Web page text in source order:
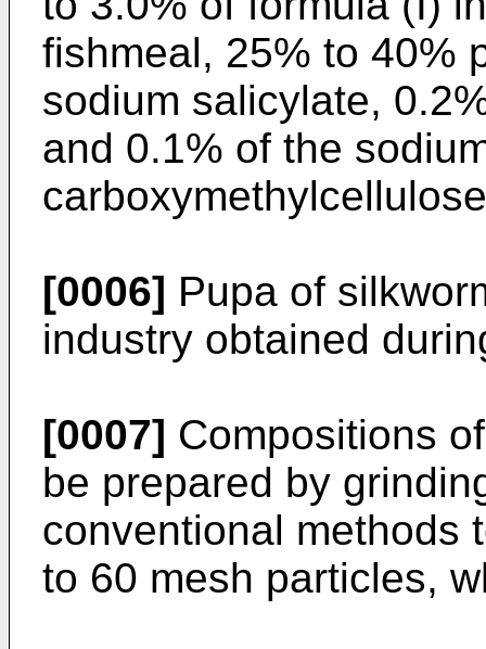
fishmeal, 25% to 40%
sodium salicylate,
and 0.1% of the
[0006] Pupa of
industry obtained
[0007] Compositions
be prepared by
conventional methods
to 60 mesh particles,